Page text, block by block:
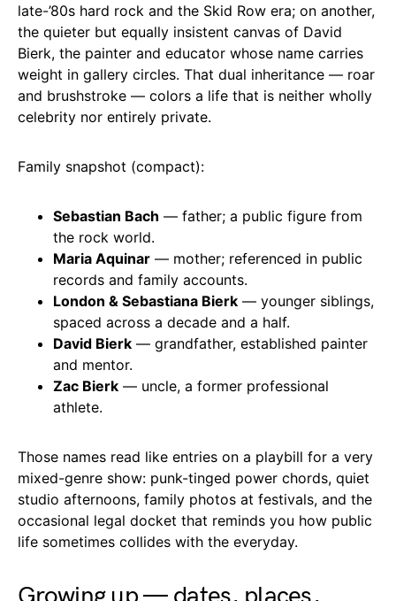
late-’80s hard rock and the Skid Row era; on another,
the quieter but equally insistent canvas of David
Bierk, the painter and educator whose name carries
weight in gallery circles. That dual inheritance — roar
and brushstroke — colors a life that is neither wholly
celebrity nor entirely private.
Family snapshot (compact):
Sebastian Bach — father; a public figure from
the rock world.
Maria Aquinar — mother; referenced in public
records and family accounts.
London & Sebastiana Bierk — younger siblings,
spaced across a decade and a half.
David Bierk — grandfather, established painter
and mentor.
Zac Bierk — uncle, a former professional
athlete.
Those names read like entries on a playbill for a very
mixed-genre show: punk-tinged power chords, quiet
studio afternoons, family photos at festivals, and the
occasional legal docket that reminds you how public
life sometimes collides with the everyday.